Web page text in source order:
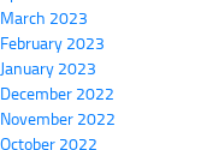
March 2023
February 2023
January 2023
December 2022
November 2022
October 2022